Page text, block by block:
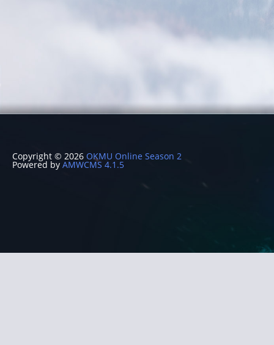
Copyright © 2026 OKMU Online Season 2
Powered by AMWCMS 4.1.5